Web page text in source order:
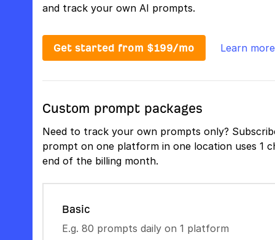
and track your own AI prompts.
Get started from $199/mo Learn
Custom prompt packages
Need to track your own prompts only?
prompt on one platform in one location uses 1
end of the billing month.
Basic
E.g. 80 prompts daily on 1 platform